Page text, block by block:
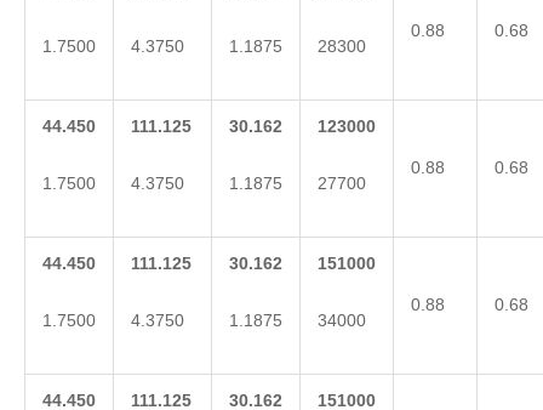
1.7500 4.3750 1.1875 28300
0.88 0.68
44.450
1.7500
111.125
4.3750
30.162
1.1875
123000
27700
0.88 0.68
44.450
1.7500
111.125
4.3750
30.162
1.1875
151000
34000
0.88 0.68
44.450 111.125 30.162 151000